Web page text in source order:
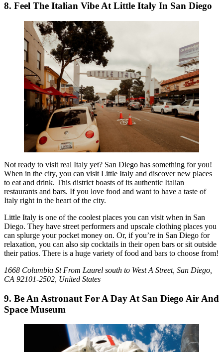
8. Feel The Italian Vibe At Little Italy In San Diego
Not ready to visit real Italy yet? San Diego has something for you!
When in the city, you can visit Little Italy and discover new places
to eat and drink. This district boasts of its authentic Italian
restaurants and bars. If you love food and want to have a taste of
Italy right in the heart of the city.
Little Italy is one of the coolest places you can visit when in San
Diego. They have street performers and upscale clothing places you
can splurge your pocket money on. Or, if you’re in San Diego for
relaxation, you can also sip cocktails in their open bars or sit outside
their patios. There is a huge variety of food and bars to choose from!
1668 Columbia St From Laurel south to West A Street, San Diego,
CA 92101-2502, United States
9. Be An Astronaut For A Day At San Diego Air And
Space Museum